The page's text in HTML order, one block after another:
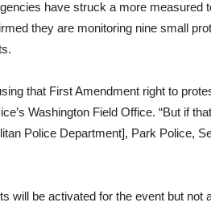
have struck a more measured
they are monitoring nine small
that First Amendment right to
Washington Field Office. “But if
Police Department], Park Police,
will be activated for the event but not